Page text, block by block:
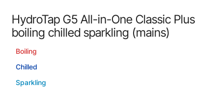
HydroTap G5 All-in-One Classic Plus
boiling chilled sparkling (mains)
Boiling
Chilled
Sparkling